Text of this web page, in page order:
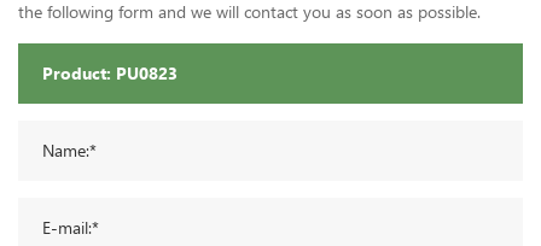
the following form and we will contact you as soon as possible.